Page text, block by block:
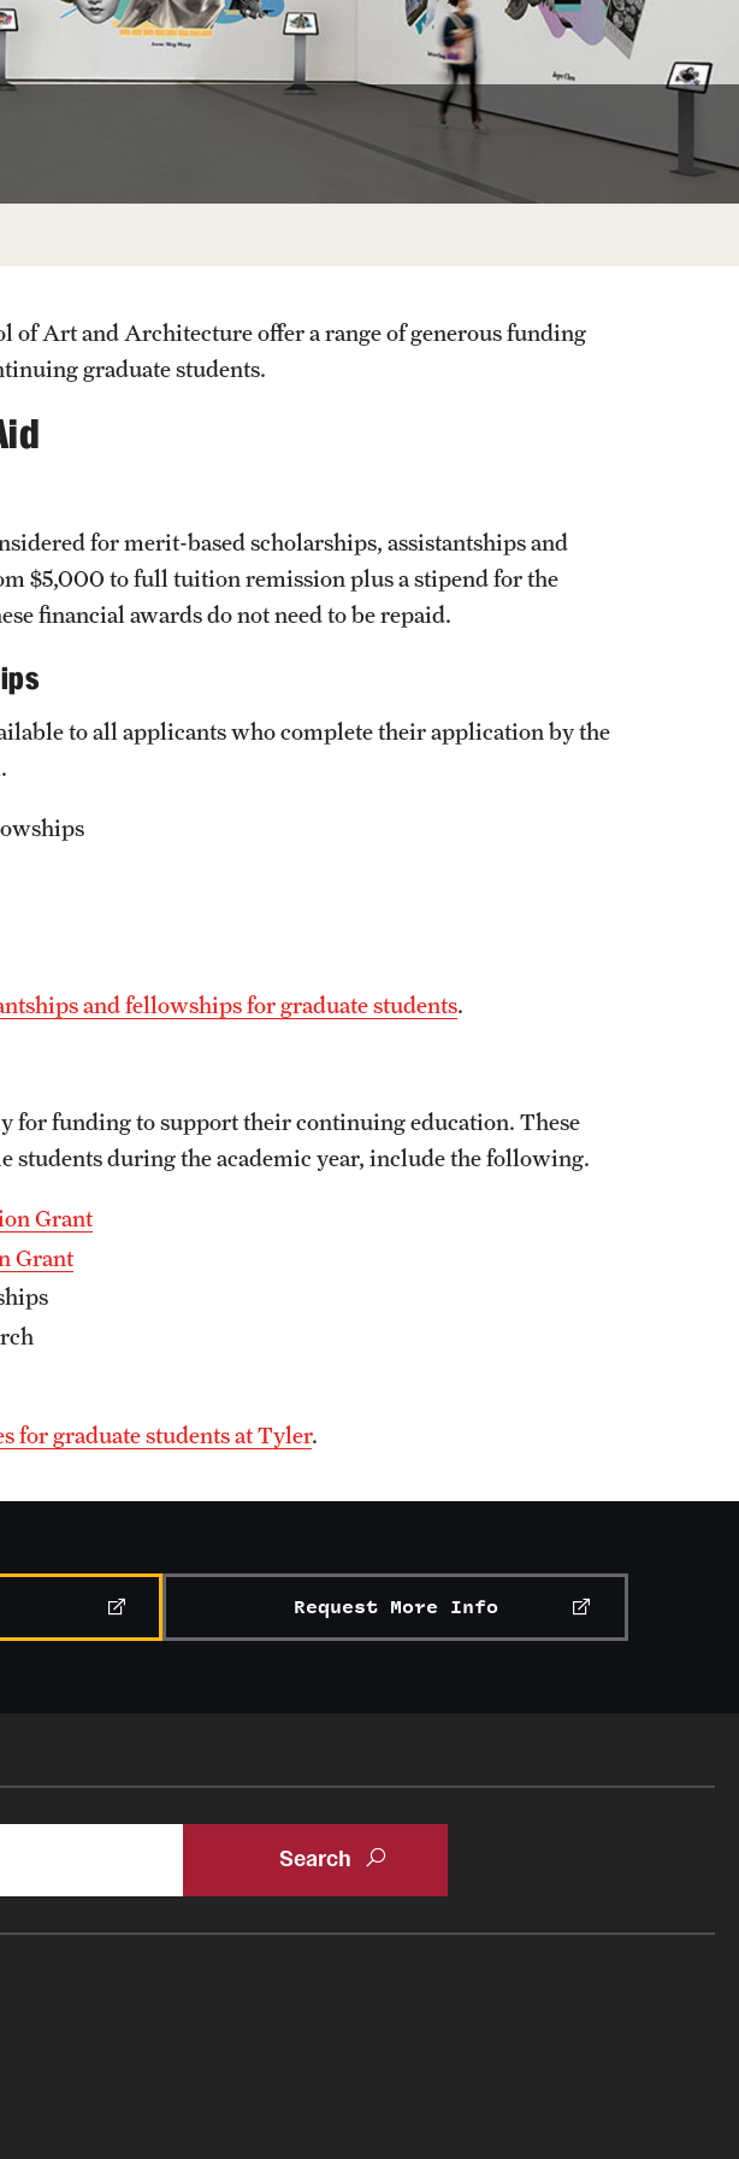
Affairs
Facts About Temple
Temple Health
of Art and Architecture offer a range of generous funding
graduate students.
for merit-based scholarships, assistantships and
$5,000 to full tuition remission plus a stipend for the
financial awards do not need to be repaid.
to all applicants who complete their application by the
and fellowships for graduate students.
for funding to support their continuing education. These
students during the academic year, include the following.
Grant
Grant
for graduate students at Tyler.
Request More Info